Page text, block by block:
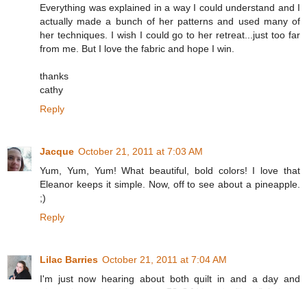
Everything was explained in a way I could understand and I
actually made a bunch of her patterns and used many of
her techniques. I wish I could go to her retreat...just too far
from me. But I love the fabric and hope I win.
thanks
cathy
Reply
Jacque October 21, 2011 at 7:03 AM
Yum, Yum, Yum! What beautiful, bold colors! I love that
Eleanor keeps it simple. Now, off to see about a pineapple.
;)
Reply
Lilac Barries October 21, 2011 at 7:04 AM
I'm just now hearing about both quilt in and a day and